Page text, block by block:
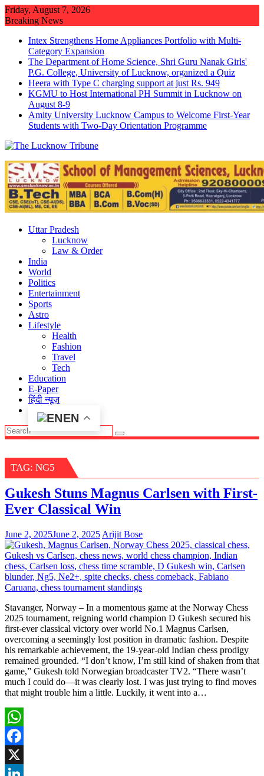
Skip
to
Friday, August 7, 2026
Breaking News
Intex Strengthens Home Appliances Portfolio with Multi-
Category Expansion
The Department of Home Science, Shri Guru Nanak Girls'
P.G. College, University of Lucknow, organized a Quiz
Heera with Type C charging support at just Rs. 949
KGMU to Host International PH Summit in Lucknow on
August 8-9
Amity University Lucknow Campus to Welcome First-Year
Students with Two-Day Orientation Programme
Uttar Pradesh
Lucknow
Law & Order
India
World
Politics
Entertainment
Sports
Astro
Lifestyle
Health
Fashion
Travel
Tech
Education
E-Paper
हिंदी न्यूज़
EN
TAG: NG5
Gukesh Stuns Magnus Carlsen with First-
Ever Classical Win
June 2, 2025June 2, 2025 Arijit Bose
Stavanger, Norway – In a momentous game at the Norway Chess
2025 tournament, reigning world champion D Gukesh secured his
first-ever classical victory over world No.1 Magnus Carlsen,
overcoming a seemingly lost position in dramatic fashion. Despite
his remarkable achievement, the 19-year-old Indian chess prodigy
remained grounded. “I don’t know, I’m still kind of shaken from that
game,” Gukesh told Norwegian broadcaster TV2. “There wasn’t
much I could do—it was clearly lost. I was just trying to find moves
that might trouble him a little. Luckily, it went into a…
WhatsApp
Facebook
X